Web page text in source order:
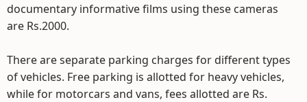
documentary informative films using these cameras
are Rs.2000.
There are separate parking charges for different types
of vehicles. Free parking is allotted for heavy vehicles,
while for motorcars and vans, fees allotted are Rs.